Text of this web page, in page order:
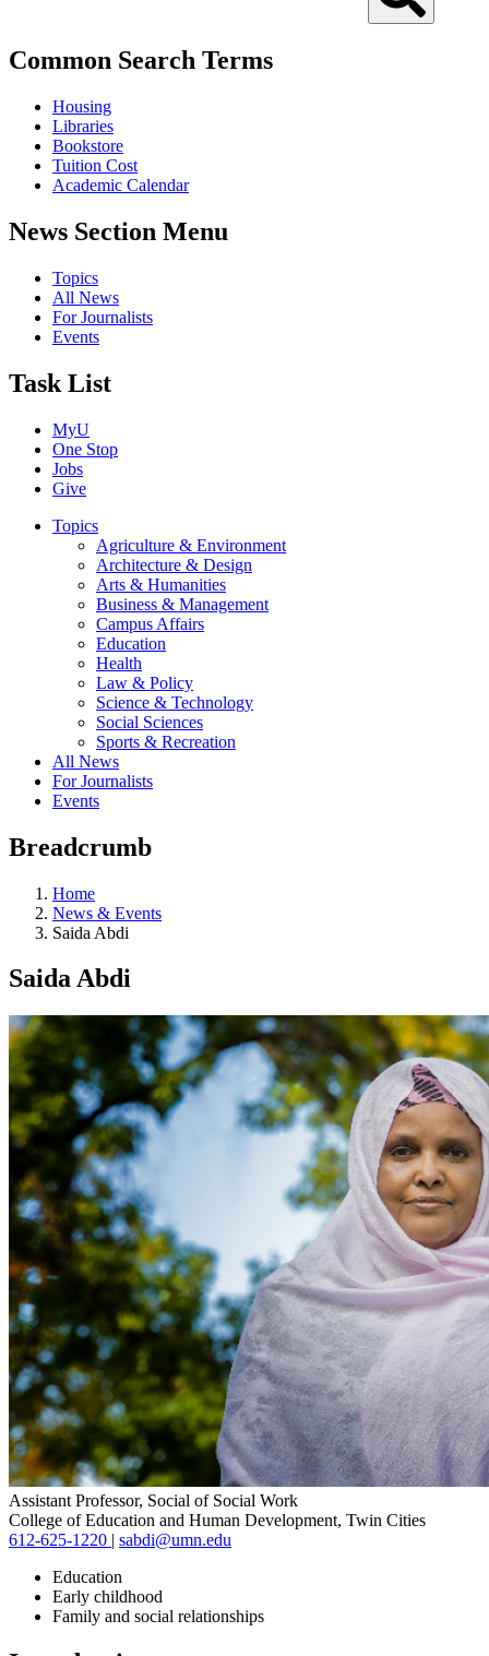
Common Search Terms
Housing
Libraries
Bookstore
Tuition Cost
Academic Calendar
News Section Menu
Topics
All News
For Journalists
Events
Task List
MyU
One Stop
Jobs
Give
Topics
Agriculture & Environment
Architecture & Design
Arts & Humanities
Business & Management
Campus Affairs
Education
Health
Law & Policy
Science & Technology
Social Sciences
Sports & Recreation
All News
For Journalists
Events
Breadcrumb
Home
News & Events
Saida Abdi
Saida Abdi
Assistant Professor, Social of Social Work
College of Education and Human Development, Twin Cities
612-625-1220 | sabdi@umn.edu
Education
Early childhood
Family and social relationships